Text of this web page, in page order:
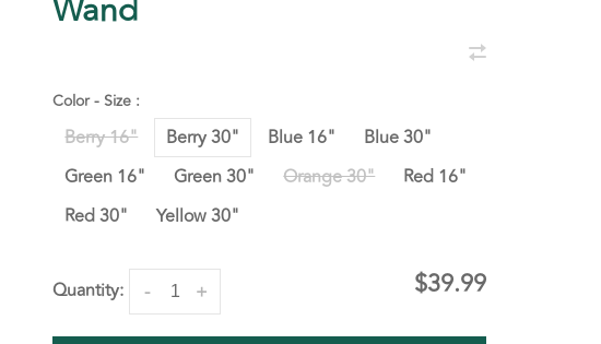
Wand
Color - Size :
Berry 16" Berry 30" Blue 16"
Blue 30"
Green 16"
Green 30" Orange 30"
Red 16"
Red 30"
Yellow 30"
Quantity: +
- $39.99